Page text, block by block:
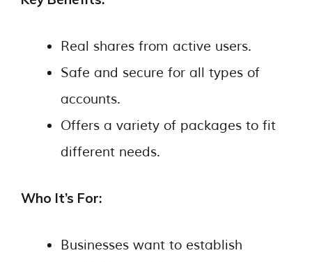
Real shares from active users.
Safe and secure for all types of
accounts.
Offers a variety of packages to fit
different needs.
Who It’s For:
Businesses want to establish